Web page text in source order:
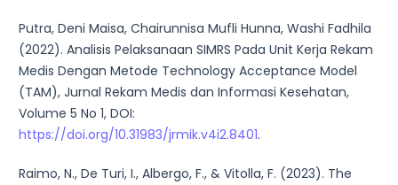
Putra, Deni Maisa, Chairunnisa Mufli Hunna, Washi Fadhila
(2022). Analisis Pelaksanaan SIMRS Pada Unit Kerja Rekam
Medis Dengan Metode Technology Acceptance Model
(TAM), Jurnal Rekam Medis dan Informasi Kesehatan,
Volume 5 No 1, DOI:
https://doi.org/10.31983/jrmik.v4i2.8401.
Raimo, N., De Turi, I., Albergo, F., & Vitolla, F. (2023). The